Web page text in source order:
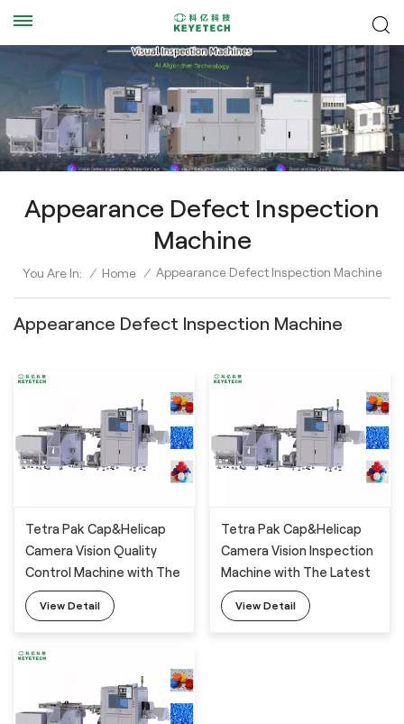
Appearance Defect Inspection
Machine
You Are In: / Home / Appearance Defect Inspection Machine
Appearance Defect Inspection Machine
Tetra Pak Cap&Helicap
Camera Vision Quality
Control Machine with The
Latest AI Technology
View Detail
Tetra Pak Cap&Helicap
Camera Vision Inspection
Machine with The Latest
AI Deep-Learning
Algorithm
View Detail